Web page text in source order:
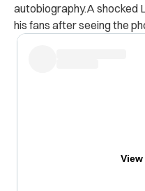
autobiography.A shocked
his fans after seeing the